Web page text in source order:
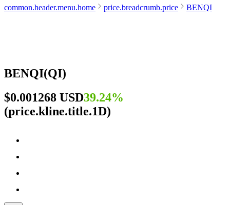
common.header.menu.home price.breadcrumb.price BENQI
BENQI(QI)
$0.001268 USD39.24%
(price.kline.title.1D)